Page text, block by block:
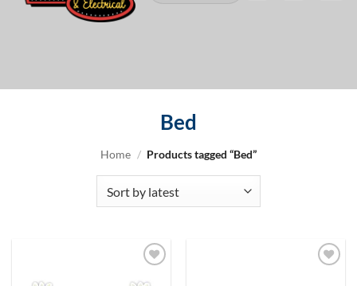
Bed
Home / Products tagged “Bed”